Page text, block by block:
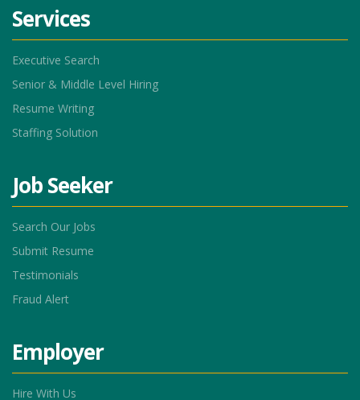
Services
Executive Search
Senior & Middle Level Hiring
Resume Writing
Staffing Solution
Job Seeker
Search Our Jobs
Submit Resume
Testimonials
Fraud Alert
Employer
Hire With Us